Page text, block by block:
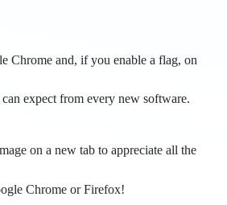
Chrome and, if you enable a flag, on
expect from every new software.
on a new tab to appreciate all the
Chrome or Firefox!